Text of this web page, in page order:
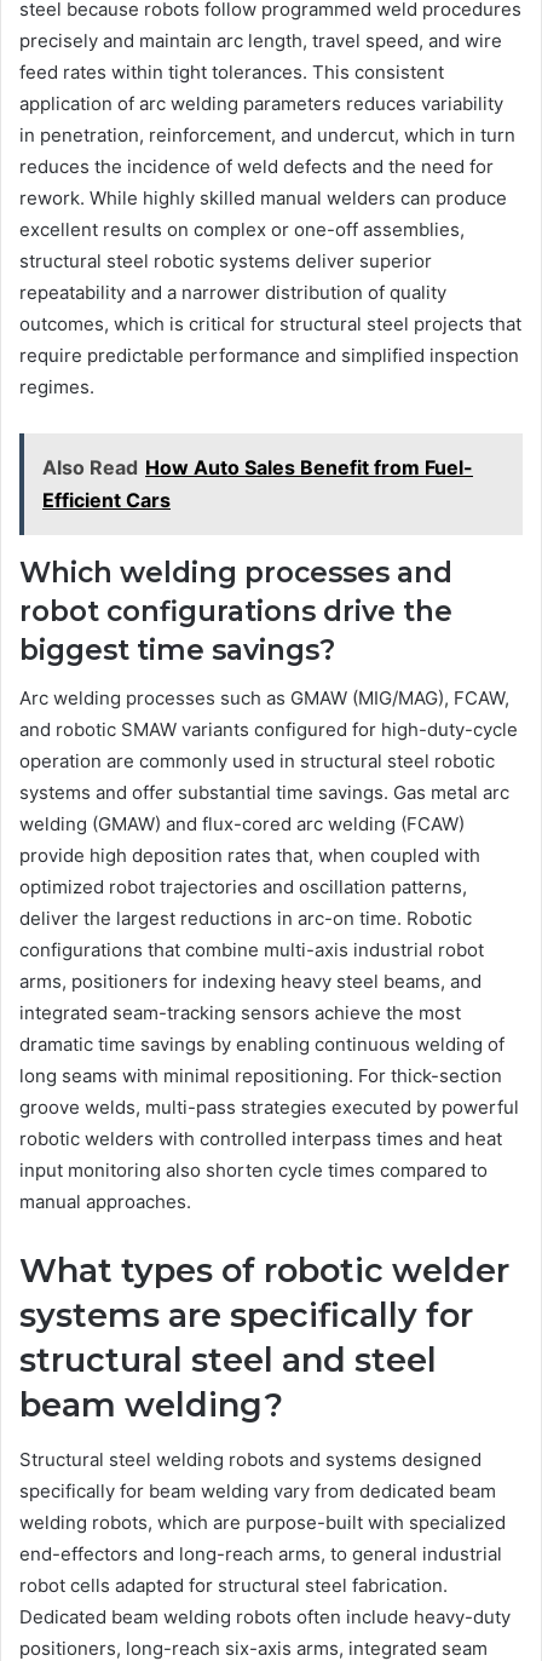
steel because robots follow programmed weld procedures
precisely and maintain arc length, travel speed, and wire
feed rates within tight tolerances. This consistent
application of arc welding parameters reduces variability
in penetration, reinforcement, and undercut, which in turn
reduces the incidence of weld defects and the need for
rework. While highly skilled manual welders can produce
excellent results on complex or one-off assemblies,
structural steel robotic systems deliver superior
repeatability and a narrower distribution of quality
outcomes, which is critical for structural steel projects that
require predictable performance and simplified inspection
regimes.
Also Read How Auto Sales Benefit from Fuel-
Efficient Cars
Which welding processes and
robot configurations drive the
biggest time savings?
Arc welding processes such as GMAW (MIG/MAG), FCAW,
and robotic SMAW variants configured for high-duty-cycle
operation are commonly used in structural steel robotic
systems and offer substantial time savings. Gas metal arc
welding (GMAW) and flux-cored arc welding (FCAW)
provide high deposition rates that, when coupled with
optimized robot trajectories and oscillation patterns,
deliver the largest reductions in arc-on time. Robotic
configurations that combine multi-axis industrial robot
arms, positioners for indexing heavy steel beams, and
integrated seam-tracking sensors achieve the most
dramatic time savings by enabling continuous welding of
long seams with minimal repositioning. For thick-section
groove welds, multi-pass strategies executed by powerful
robotic welders with controlled interpass times and heat
input monitoring also shorten cycle times compared to
manual approaches.
What types of robotic welder
systems are specifically for
structural steel and steel
beam welding?
Structural steel welding robots and systems designed
specifically for beam welding vary from dedicated beam
welding robots, which are purpose-built with specialized
end-effectors and long-reach arms, to general industrial
robot cells adapted for structural steel fabrication.
Dedicated beam welding robots often include heavy-duty
positioners, long-reach six-axis arms, integrated seam